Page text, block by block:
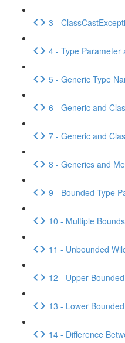
3 -
4 - Type Parameter
5 - Generic Type
6 - Generic and
7 - Generic and
8 - Generics and
9 - Bounded Type
10 - Multiple Bounds
11 - Unbounded
12 - Upper
13 - Lower
14 - Difference